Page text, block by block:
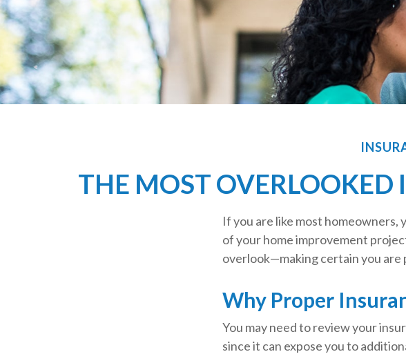
THE MOST
If you are like most
of your home improvement
overlook—making certain you are
Why Proper
You may need to review your
since it can expose you to